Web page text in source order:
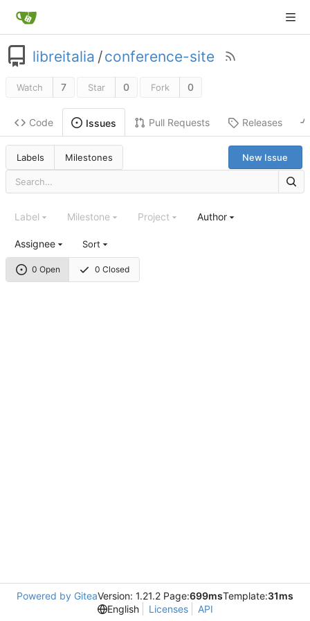
libreitalia /conference-site
Watch 7 Star 0 Fork 0
Code Issues Pull Requests Releases
Labels Milestones New Issue
0 Open 0 Closed
Label Milestone Project Author
Assignee Sort
Powered by GiteaVersion: 1.21.2 Page:699msTemplate:31ms
English
Licenses API